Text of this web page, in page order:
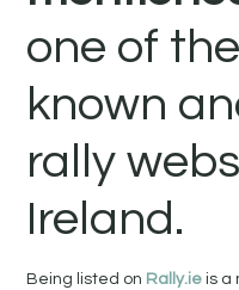
one of
known
rally
Ireland.
Being listed on Rally.ie is a